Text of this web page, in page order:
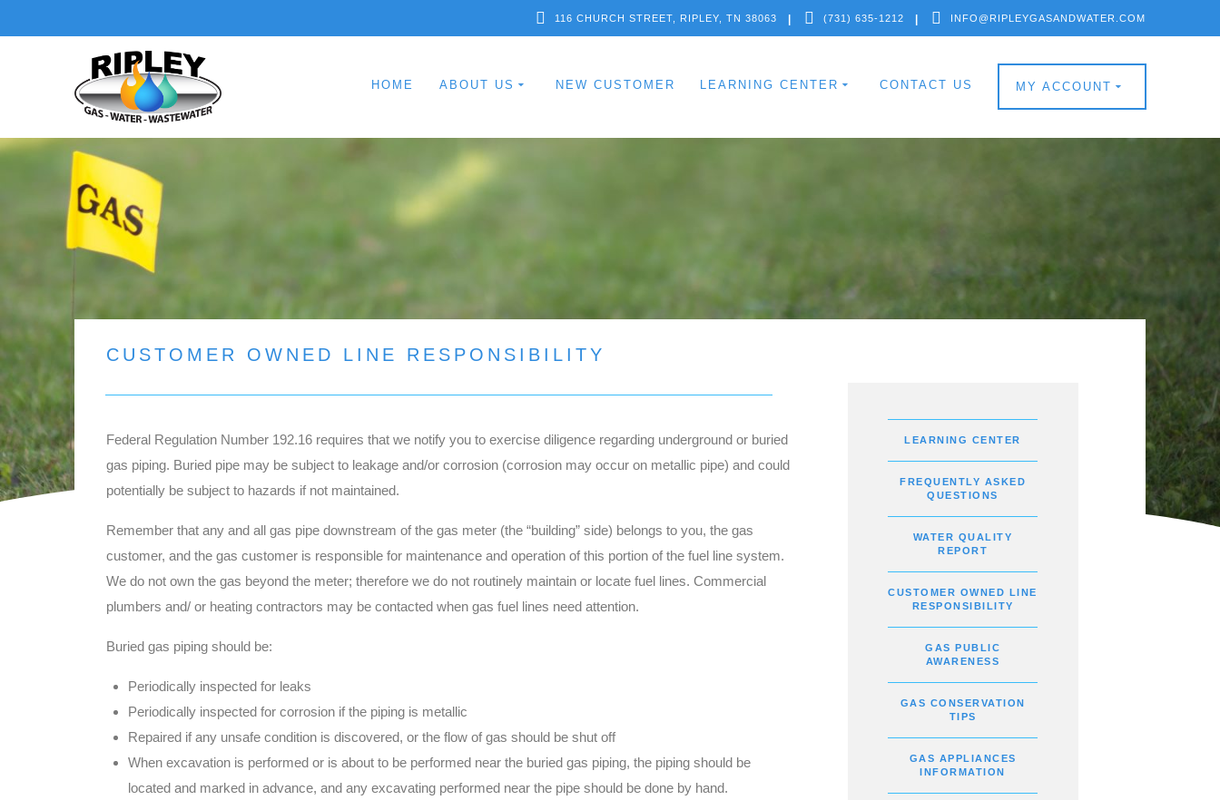
116 CHURCH STREET, RIPLEY, TN 38063 (731) 635-1212 INFO@RIPLEYGASANDWATER.COM
HOME ABOUT US NEW CUSTOMER LEARNING CENTER CONTACT US MY ACCOUNT
CUSTOMER OWNED LINE RESPONSIBILITY
Federal Regulation Number 192.16 requires that we notify you to exercise diligence regarding underground or buried
gas piping. Buried pipe may be subject to leakage and/or corrosion (corrosion may occur on metallic pipe) and could
potentially be subject to hazards if not maintained.
Remember that any and all gas pipe downstream of the gas meter (the “building” side) belongs to you, the gas
customer, and the gas customer is responsible for maintenance and operation of this portion of the fuel line system.
We do not own the gas beyond the meter; therefore we do not routinely maintain or locate fuel lines. Commercial
plumbers and/ or heating contractors may be contacted when gas fuel lines need attention.
Buried gas piping should be:
Periodically inspected for leaks
Periodically inspected for corrosion if the piping is metallic
Repaired if any unsafe condition is discovered, or the flow of gas should be shut off
When excavation is performed or is about to be performed near the buried gas piping, the piping should be
located and marked in advance, and any excavating performed near the pipe should be done by hand.
LEARNING CENTER
FREQUENTLY ASKED
QUESTIONS
WATER QUALITY
REPORT
CUSTOMER OWNED LINE
RESPONSIBILITY
GAS PUBLIC
AWARENESS
GAS CONSERVATION
TIPS
GAS APPLIANCES
INFORMATION